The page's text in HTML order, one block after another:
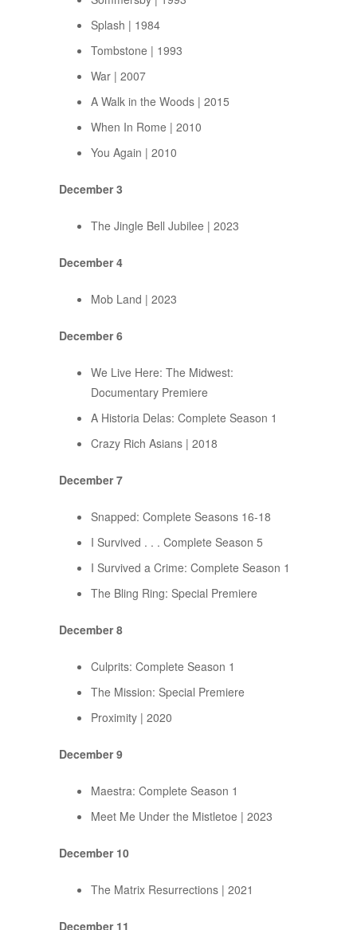
Splash | 1984
Tombstone | 1993
War | 2007
A Walk in the Woods | 2015
When In Rome | 2010
You Again | 2010
December 3
The Jingle Bell Jubilee | 2023
December 4
Mob Land | 2023
December 6
We Live Here: The Midwest:
Documentary Premiere
A Historia Delas: Complete Season 1
Crazy Rich Asians | 2018
December 7
Snapped: Complete Seasons 16-18
I Survived . . . Complete Season 5
I Survived a Crime: Complete Season 1
The Bling Ring: Special Premiere
December 8
Culprits: Complete Season 1
The Mission: Special Premiere
Proximity | 2020
December 9
Maestra: Complete Season 1
Meet Me Under the Mistletoe | 2023
December 10
The Matrix Resurrections | 2021
December 11